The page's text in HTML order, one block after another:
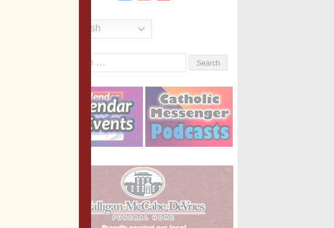
English